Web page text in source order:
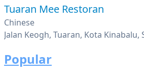
Tuaran Mee Restoran
Chinese
Jalan Keogh, Tuaran, Kota Kinabalu,
Popular